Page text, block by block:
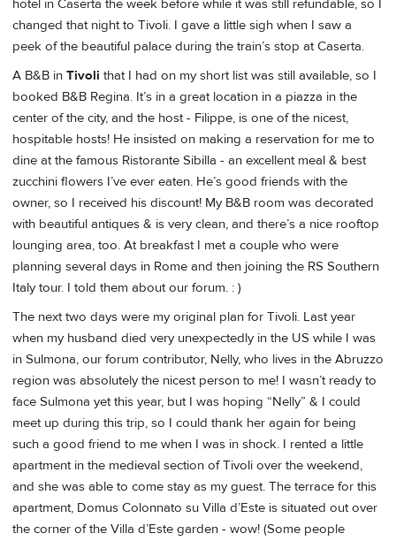
hotel in Caserta the week before while it was still refundable, so I
changed that night to Tivoli. I gave a little sigh when I saw a
peek of the beautiful palace during the train’s stop at Caserta.
A B&B in Tivoli that I had on my short list was still available, so I
booked B&B Regina. It’s in a great location in a piazza in the
center of the city, and the host - Filippe, is one of the nicest,
hospitable hosts! He insisted on making a reservation for me to
dine at the famous Ristorante Sibilla - an excellent meal & best
zucchini flowers I’ve ever eaten. He’s good friends with the
owner, so I received his discount! My B&B room was decorated
with beautiful antiques & is very clean, and there’s a nice rooftop
lounging area, too. At breakfast I met a couple who were
planning several days in Rome and then joining the RS Southern
Italy tour. I told them about our forum. : )
The next two days were my original plan for Tivoli. Last year
when my husband died very unexpectedly in the US while I was
in Sulmona, our forum contributor, Nelly, who lives in the Abruzzo
region was absolutely the nicest person to me! I wasn’t ready to
face Sulmona yet this year, but I was hoping “Nelly” & I could
meet up during this trip, so I could thank her again for being
such a good friend to me when I was in shock. I rented a little
apartment in the medieval section of Tivoli over the weekend,
and she was able to come stay as my guest. The terrace for this
apartment, Domus Colonnato su Villa d’Este is situated out over
the corner of the Villa d’Este garden - wow! (Some people